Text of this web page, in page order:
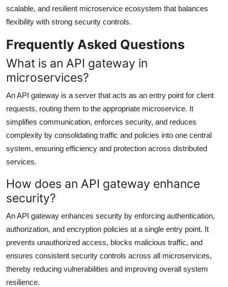
scalable, and resilient microservice ecosystem that balances
flexibility with strong security controls.
Frequently Asked Questions
What is an API gateway in
microservices?
An API gateway is a server that acts as an entry point for client
requests, routing them to the appropriate microservice. It
simplifies communication, enforces security, and reduces
complexity by consolidating traffic and policies into one central
system, ensuring efficiency and protection across distributed
services.
How does an API gateway enhance
security?
An API gateway enhances security by enforcing authentication,
authorization, and encryption policies at a single entry point. It
prevents unauthorized access, blocks malicious traffic, and
ensures consistent security controls across all microservices,
thereby reducing vulnerabilities and improving overall system
resilience.